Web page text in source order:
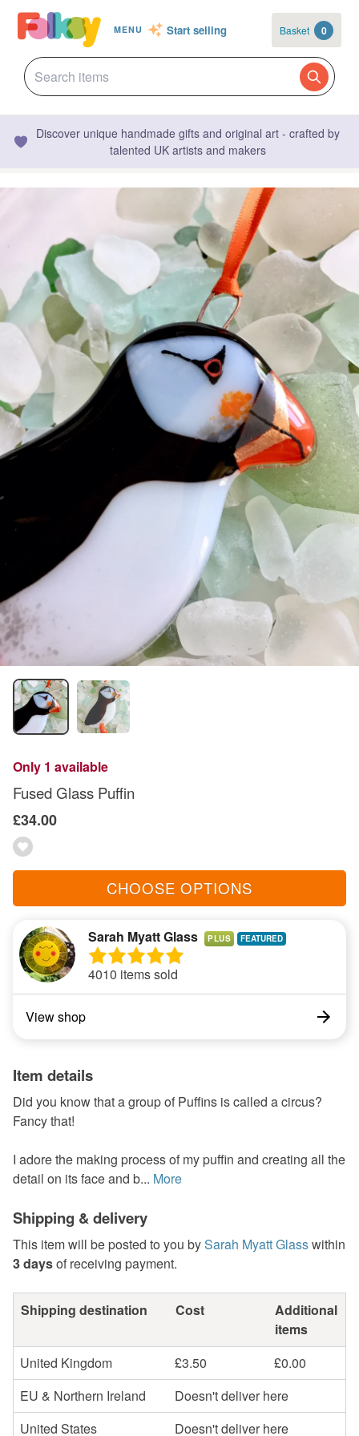
MENU Start selling Basket 0
Discover unique handmade gifts and original art - crafted by
talented UK artists and makers
Only 1 available
Fused Glass Puffin
£34.00
CHOOSE OPTIONS
Sarah Myatt Glass PLUS
4010 items sold
View shop
Item details
Did you know that a group of Puffins is called a circus?
Fancy that!
I adore the making process of my puffin and creating all the
detail on its face and b... More
Shipping & delivery
This item will be posted to you bySarah Myatt Glasswithin
3 daysof receiving payment.
Shipping destination Cost
Additional
items
United Kingdom
£3.50
£0.00
EU & Northern Ireland
Doesn't deliver here
United States
Doesn't deliver here